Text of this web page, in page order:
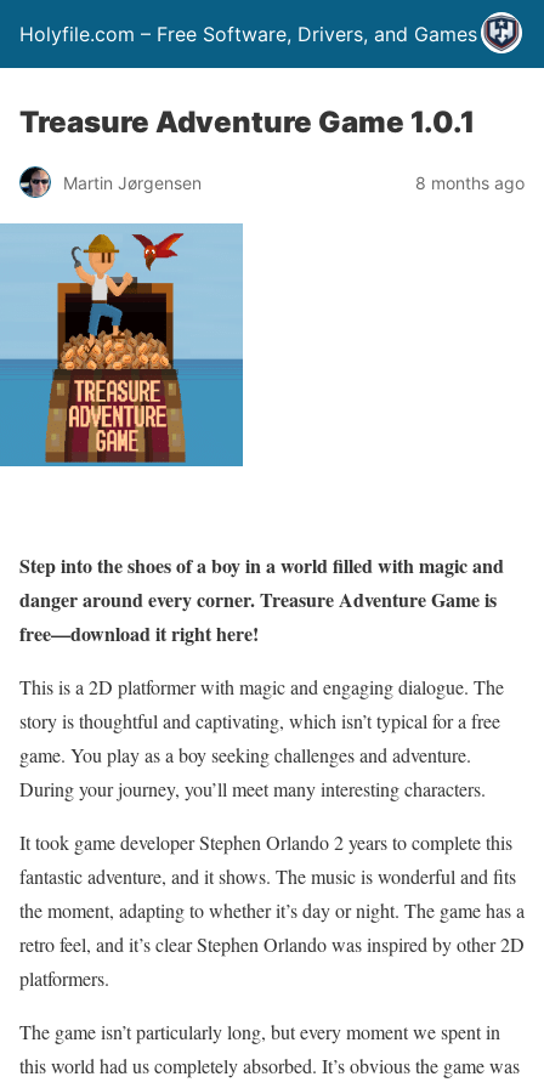
Holyfile.com – Free Software, Drivers, and Games
Treasure Adventure Game 1.0.1
Martin Jørgensen 8 months ago
Step into the shoes of a boy in a world filled with magic and
danger around every corner. Treasure Adventure Game is
free—download it right here!
This is a 2D platformer with magic and engaging dialogue. The
story is thoughtful and captivating, which isn’t typical for a free
game. You play as a boy seeking challenges and adventure.
During your journey, you’ll meet many interesting characters.
It took game developer Stephen Orlando 2 years to complete this
fantastic adventure, and it shows. The music is wonderful and fits
the moment, adapting to whether it’s day or night. The game has a
retro feel, and it’s clear Stephen Orlando was inspired by other 2D
platformers.
The game isn’t particularly long, but every moment we spent in
this world had us completely absorbed. It’s obvious the game was